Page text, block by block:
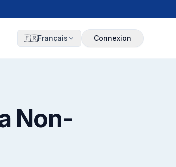
🇫🇷Français Connexion
Non-